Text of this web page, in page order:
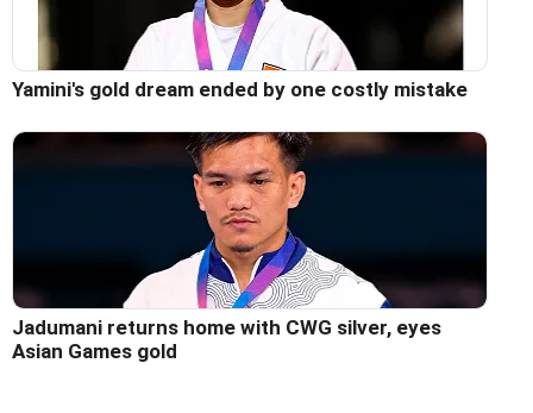
Yamini's gold dream ended by one costly mistake
Jadumani returns home with CWG silver, eyes
Asian Games gold